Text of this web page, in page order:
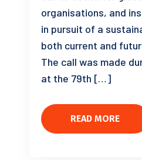
organisations, and
in pursuit of a
both current and
The call was made
at the 79th […]
READ MORE